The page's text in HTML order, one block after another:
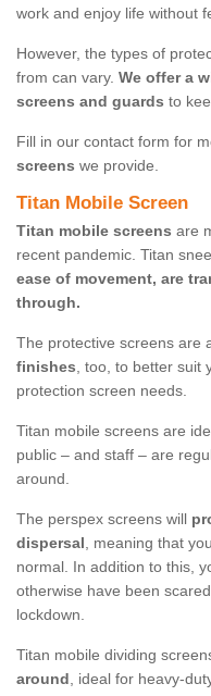
work and enjoy life without
However, the types of
from can vary. We offer a
screens and guards to
Fill in our contact form for
screens we provide.
Titan Mobile Screen
Titan mobile screens are
recent pandemic. Titan
ease of movement, are
through.
The protective screens are
finishes, too, to better suit
protection screen needs.
Titan mobile screens are
public – and staff – are
around.
The perspex screens will
dispersal, meaning that
normal. In addition to this,
otherwise have been
lockdown.
Titan mobile dividing
around, ideal for heavy-